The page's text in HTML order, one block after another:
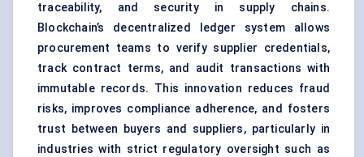
traceability, and security in supply chains.
Blockchain’s decentralized ledger system allows
procurement teams to verify supplier credentials,
track contract terms, and audit transactions with
immutable records. This innovation reduces fraud
risks, improves compliance adherence, and fosters
trust between buyers and suppliers, particularly in
industries with strict regulatory oversight such as